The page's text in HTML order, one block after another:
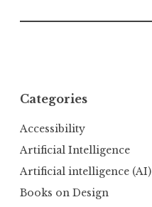
Categories
Accessibility
Artificial Intelligence
Artificial intelligence (AI)
Books on Design